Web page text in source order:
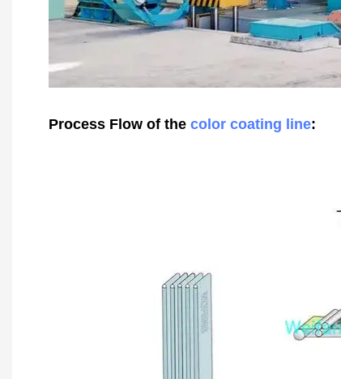
Process Flow of the color coating line: